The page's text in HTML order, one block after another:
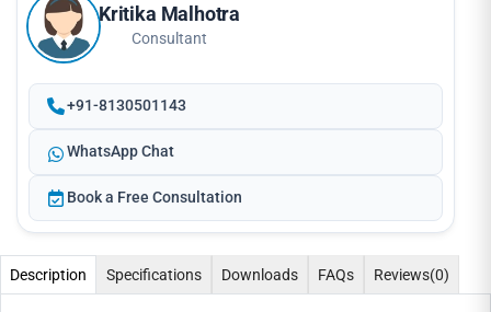
Kritika Malhotra
Consultant
+91-8130501143
WhatsApp Chat
Book a Free Consultation
Description Specifications Downloads FAQs Reviews(0)